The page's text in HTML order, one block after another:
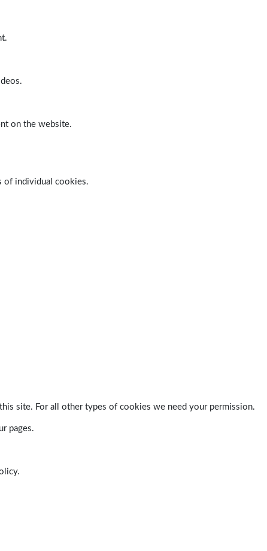
on the website.
of individual cookies.
site. For all other types of cookies we need your permission.
pages.